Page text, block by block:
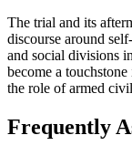
The trial and its
discourse around
and social divisions
become a
the role of armed
Frequently